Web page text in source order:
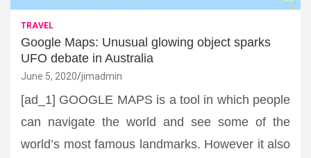
TRAVEL
Google Maps: Unusual glowing object sparks
UFO debate in Australia
June 5, 2020 jimadmin
[ad_1] GOOGLE MAPS is a tool in which people
can navigate the world and see some of the
world’s most famous landmarks. However it also